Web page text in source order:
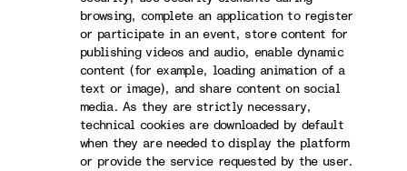
browsing, complete an application to register
or participate in an event, store content for
publishing videos and audio, enable dynamic
content (for example, loading animation of a
text or image), and share content on social
media. As they are strictly necessary,
technical cookies are downloaded by default
when they are needed to display the platform
or provide the service requested by the user.